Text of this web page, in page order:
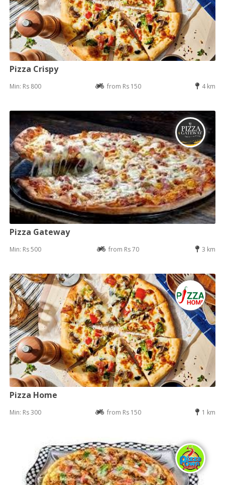
Pizza Crispy
Min: Rs 800 from Rs 150 4 km
Pizza Gateway
Min: Rs 500 from Rs 70 3 km
Pizza Home
Min: Rs 300 from Rs 150 1 km